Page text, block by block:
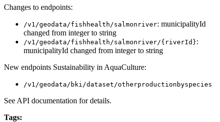
Changes to endpoints:
/v1/geodata/fishhealth/salmonriver: municipalityId
changed from integer to string
/v1/geodata/fishhealth/salmonriver/{riverId}:
municipalityId changed from integer to string
New endpoints Sustainability in AquaCulture:
/v1/geodata/bki/dataset/otherproductionbyspecies
See API documentation for details.
Tags: